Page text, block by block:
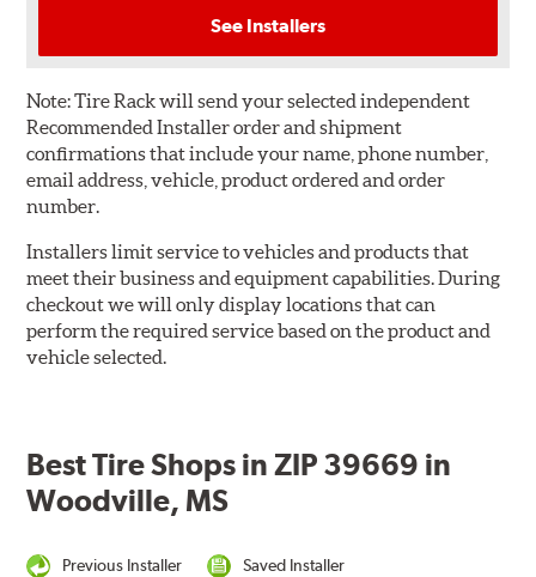
See Installers
Note:Tire Rack will send your selected independent
Recommended Installer order and shipment
confirmations that include your name, phone number,
email address, vehicle, product ordered and order
number.
Installers limit service to vehicles and products that
meet their business and equipment capabilities. During
checkout we will only display locations that can
perform the required service based on the product and
vehicle selected.
Best Tire Shops in ZIP 39669 in
Woodville, MS
Previous Installer
Saved Installer